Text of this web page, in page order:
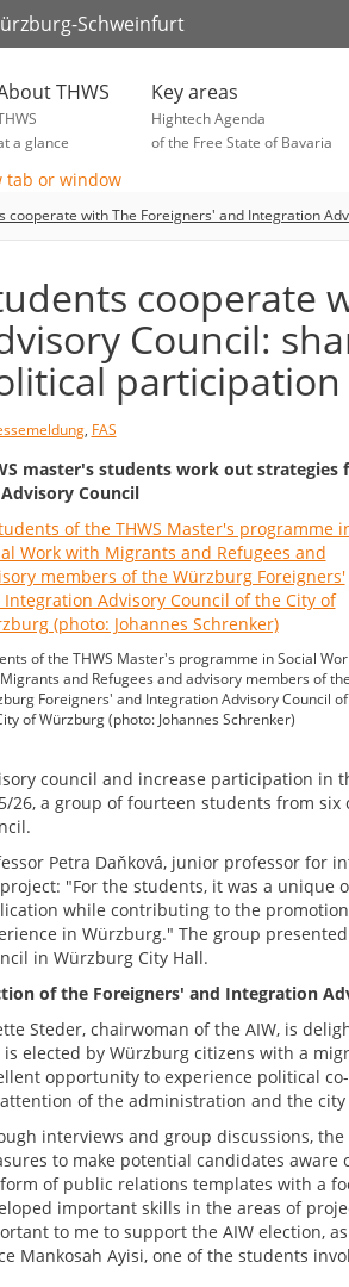
Schweinfurt
THWS
a glance
Key areas
Hightech Agenda
of the Free State of Bavaria
cooperate with The Foreigners' and Integration
cooperate
Council:
participation
, FAS
master's students work out
Council
of the THWS Master's programme in Social
and Refugees and advisory members of the
Foreigners' and Integration Advisory Council of
of Würzburg (photo: Johannes Schrenker)
council and increase participation in
26, a group of fourteen students from
Petra Daňková, junior professor for
"For the students, it was a unique
while contributing to the
in Würzburg." The group
in Würzburg City Hall.
of the Foreigners' and Integration
Steder, chairwoman of the AIW, is
is elected by Würzburg citizens with a
opportunity to experience political
of the administration and the city
interviews and group discussions,
to make potential candidates
of public relations templates with a
important skills in the areas of
to me to support the AIW election,
Mankosah Ayisi, one of the students